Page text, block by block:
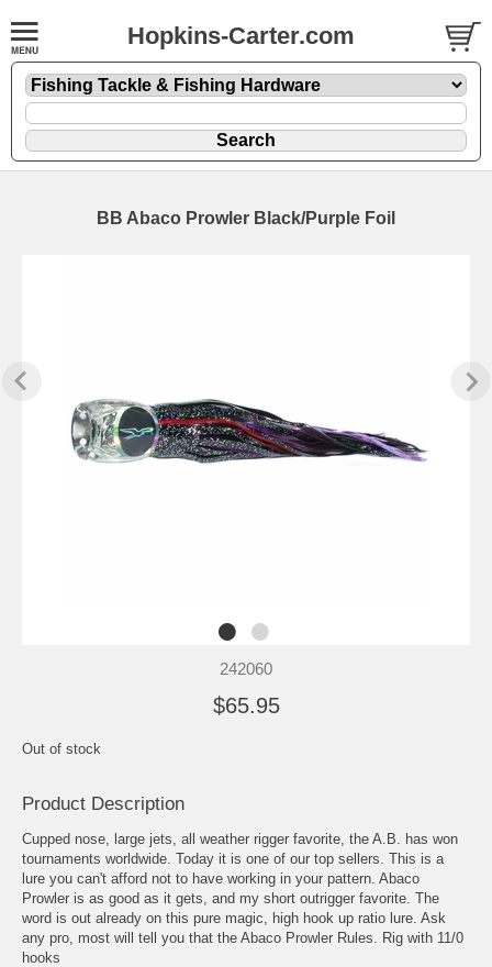
Hopkins-Carter.com
BB Abaco Prowler Black/Purple Foil
242060
$65.95
Out of stock
Product Description
Cupped nose, large jets, all weather rigger favorite, the A.B. has won
tournaments worldwide. Today it is one of our top sellers. This is a
lure you can't afford not to have working in your pattern. Abaco
Prowler is as good as it gets, and my short outrigger favorite. The
word is out already on this pure magic, high hook up ratio lure. Ask
any pro, most will tell you that the Abaco Prowler Rules. Rig with 11/0
hooks